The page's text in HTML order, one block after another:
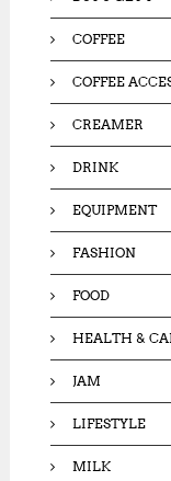
COFFEE
COFFEE
CREAMER
DRINK
EQUIPMENT
FASHION
FOOD
HEALTH &
JAM
LIFESTYLE
MILK